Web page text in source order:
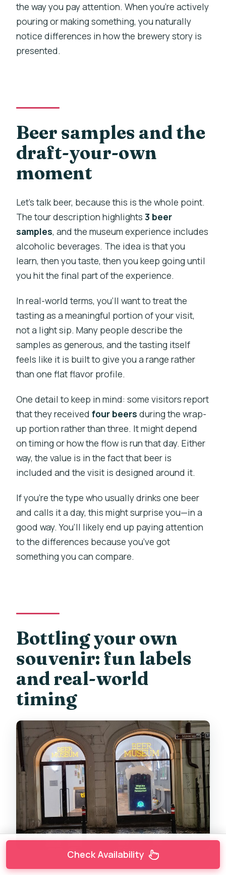
the way you pay attention. When you’re actively
pouring or making something, you naturally
notice differences in how the brewery story is
presented.
Beer samples and the
draft-your-own
moment
Let’s talk beer, because this is the whole point.
The tour description highlights3 beer
samples, and the museum experience includes
alcoholic beverages. The idea is that you
learn, then you taste, then you keep going until
you hit the final part of the experience.
In real-world terms, you’ll want to treat the
tasting as a meaningful portion of your visit,
not a light sip. Many people describe the
samples as generous, and the tasting itself
feels like it is built to give you a range rather
than one flat flavor profile.
One detail to keep in mind: some visitors report
that they receivedfour beers during the wrap-
up portion rather than three. It might depend
on timing or how the flow is run that day. Either
way, the value is in the fact that beer is
included and the visit is designed around it.
If you’re the type who usually drinks one beer
and calls it a day, this might surprise you—in a
good way. You’ll likely end up paying attention
to the differences because you’ve got
something you can compare.
Bottling your own
souvenir: fun labels
and real-world
timing
Check Availability